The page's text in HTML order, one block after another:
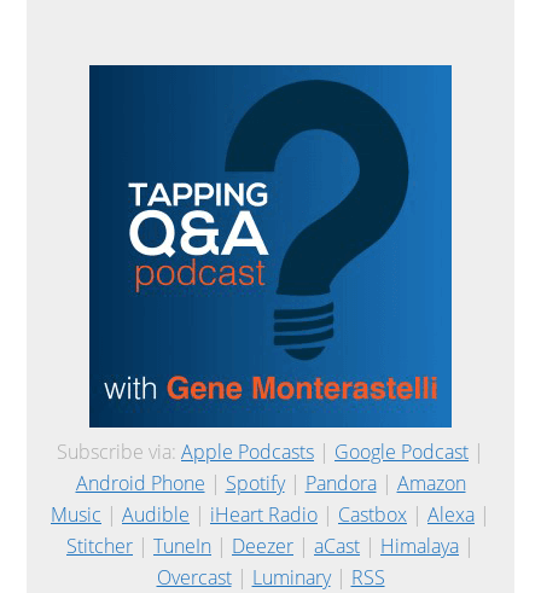
Subscribe via: Apple Podcasts | Google Podcast |
Android Phone | Spotify| Pandora| Amazon
Music | Audible | iHeart Radio | Castbox | Alexa |
Stitcher | TuneIn | Deezer | aCast | Himalaya |
Overcast| Luminary| RSS